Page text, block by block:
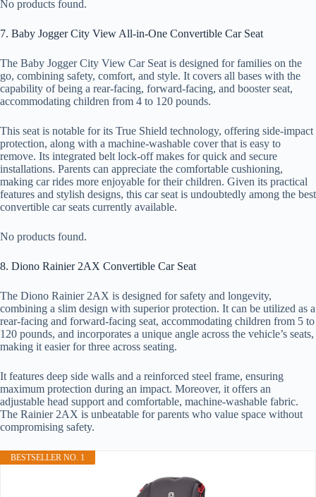
No products found.
7. Baby Jogger City View All-in-One Convertible Car Seat
The Baby Jogger City View Car Seat is designed for families on the
go, combining safety, comfort, and style. It covers all bases with the
capability of being a rear-facing, forward-facing, and booster seat,
accommodating children from 4 to 120 pounds.
This seat is notable for its True Shield technology, offering side-impact
protection, along with a machine-washable cover that is easy to
remove. Its integrated belt lock-off makes for quick and secure
installations. Parents can appreciate the comfortable cushioning,
making car rides more enjoyable for their children. Given its practical
features and stylish designs, this car seat is undoubtedly among the best
convertible car seats currently available.
No products found.
8. Diono Rainier 2AX Convertible Car Seat
The Diono Rainier 2AX is designed for safety and longevity,
combining a slim design with superior protection. It can be utilized as a
rear-facing and forward-facing seat, accommodating children from 5 to
120 pounds, and incorporates a unique angle across the vehicle’s seats,
making it easier for three across seating.
It features deep side walls and a reinforced steel frame, ensuring
maximum protection during an impact. Moreover, it offers an
adjustable head support and comfortable, machine-washable fabric.
The Rainier 2AX is unbeatable for parents who value space without
compromising safety.
BESTSELLER NO. 1